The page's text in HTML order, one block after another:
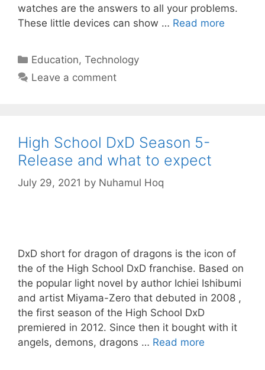
watches are the answers to all your problems.
These little devices can show … Read more
Categories
Education,Technology
Leave a comment
High School DxD Season 5-
Release and what to expect
July 29, 2021 by Nuhamul Hoq
DxD short for dragon of dragons is the icon of
the of the High School DxD franchise. Based on
the popular light novel by author Ichiei Ishibumi
and artist Miyama-Zero that debuted in 2008 ,
the first season of the High School DxD
premiered in 2012. Since then it bought with it
angels, demons, dragons … Read more